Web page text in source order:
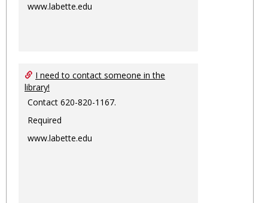
www.labette.edu
I need to contact someone in the
library!
Contact 620-820-1167.
Required
www.labette.edu